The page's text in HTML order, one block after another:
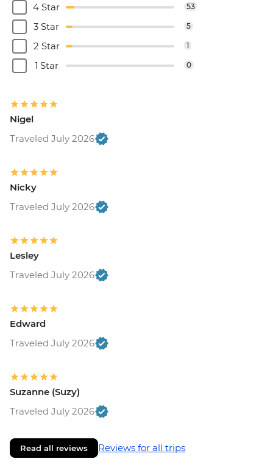
4 Star 53
3 Star 5
2 Star 1
1 Star 0
Nigel
Traveled July 2026
Nicky
Traveled July 2026
Lesley
Traveled July 2026
Edward
Traveled July 2026
Suzanne (Suzy)
Traveled July 2026
Read all reviews Reviews for all trips